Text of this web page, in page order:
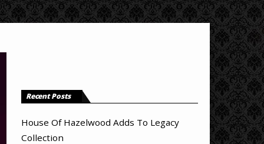
Recent Posts
House Of Hazelwood Adds To Legacy
Collection